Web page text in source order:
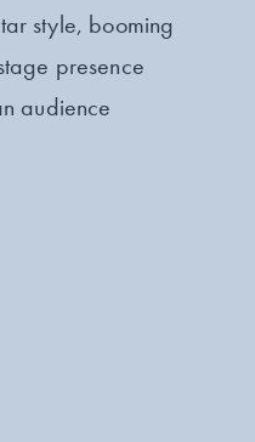
style, booming
presence
audience